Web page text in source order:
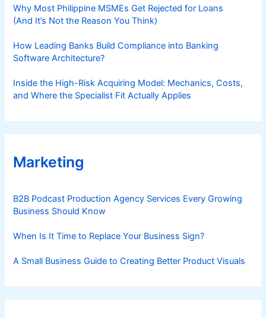
Why Most Philippine MSMEs Get Rejected for Loans
(And It’s Not the Reason You Think)
How Leading Banks Build Compliance into Banking
Software Architecture?
Inside the High-Risk Acquiring Model: Mechanics, Costs,
and Where the Specialist Fit Actually Applies
Marketing
B2B Podcast Production Agency Services Every Growing
Business Should Know
When Is It Time to Replace Your Business Sign?
A Small Business Guide to Creating Better Product Visuals